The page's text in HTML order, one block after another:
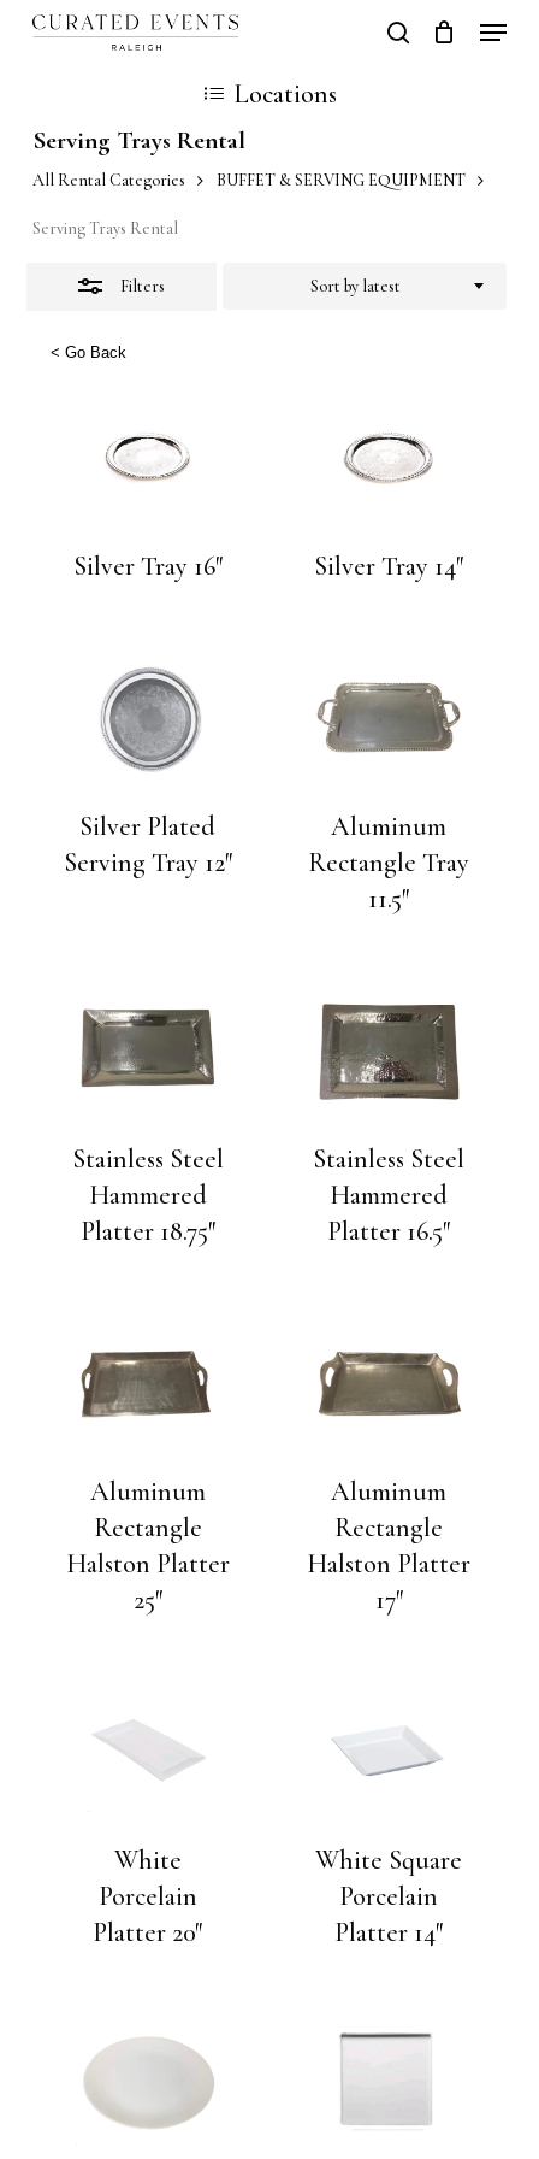
Skip
content
search
Cart
Locations
Serving Trays Rental
All Rental Categories BUFFET & SERVING EQUIPMENT
Serving Trays Rental
Filters Sort by latest
< Go Back
Silver Tray 16″ Silver Tray 14″
Silver Plated
Serving Tray 12″
Aluminum
Rectangle Tray
11.5″
Stainless Steel
Hammered
Platter 18.75″
Stainless Steel
Hammered
Platter 16.5″
Aluminum
Rectangle
Halston Platter
25″
Aluminum
Rectangle
Halston Platter
17″
White
Porcelain
Platter 20″
White Square
Porcelain
Platter 14″